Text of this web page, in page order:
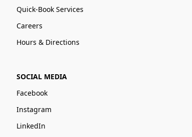
Quick-Book Services
Careers
Hours & Directions
SOCIAL MEDIA
Facebook
Instagram
LinkedIn